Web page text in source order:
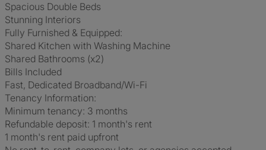
Spacious Double Beds
Stunning Interiors
Fully Furnished & Equipped:
Shared Kitchen with Washing Machine
Shared Bathrooms (x2)
Bills Included
Fast, Dedicated Broadband/Wi-Fi
Tenancy Information:
Minimum tenancy: 3 months
Refundable deposit: 1 month's rent
1 month's rent paid upfront